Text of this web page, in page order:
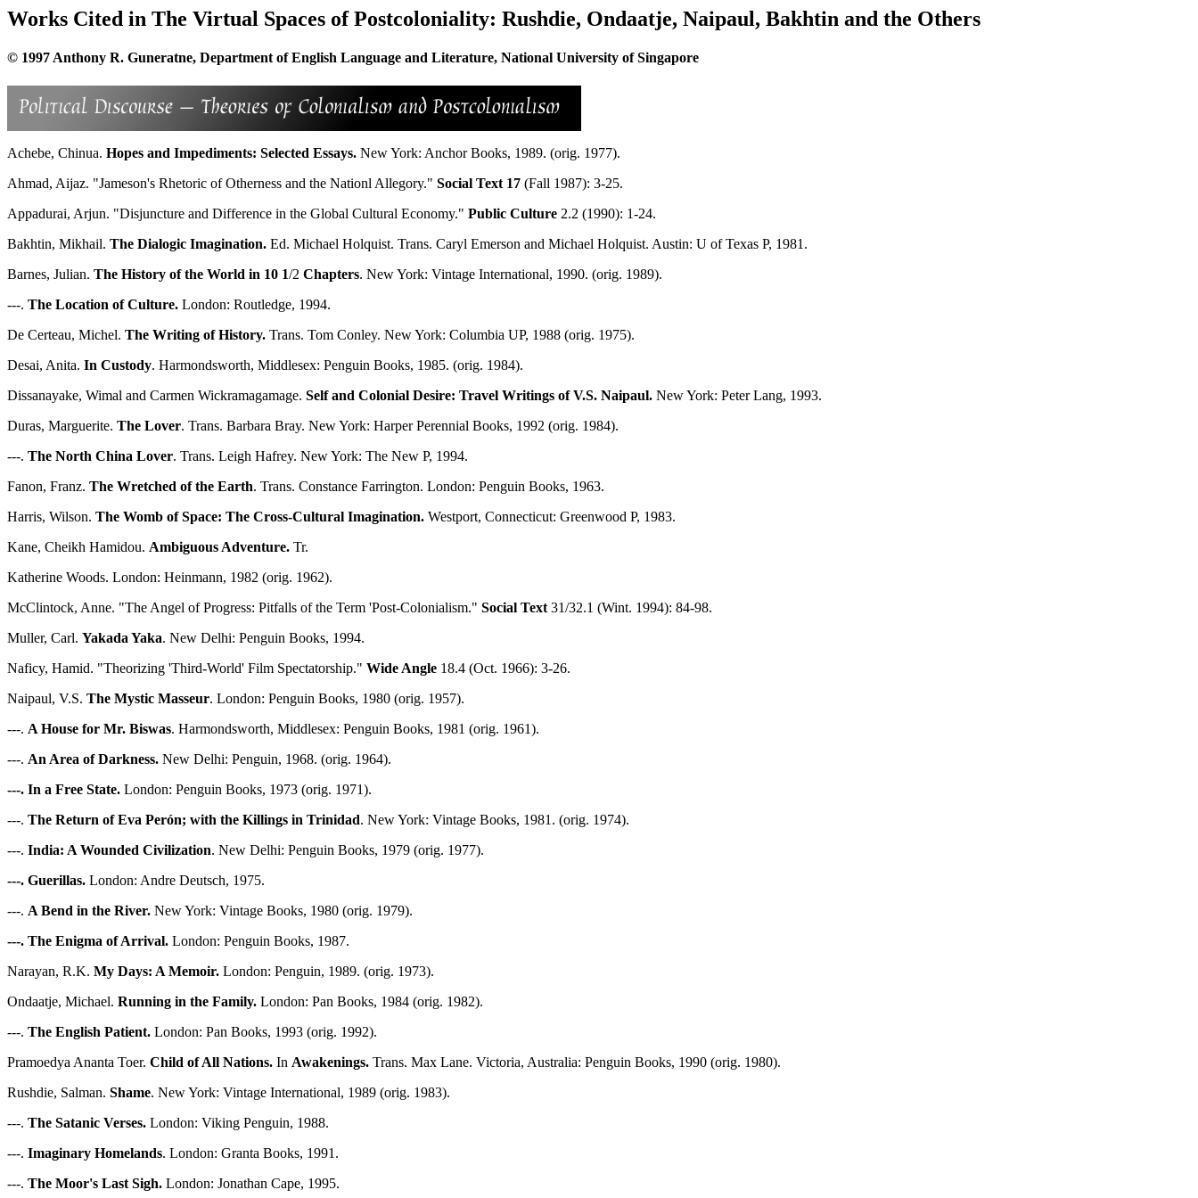
Works Cited in The Virtual Spaces of Postcoloniality: Rushdie, Ondaatje, Naipaul, Bakhtin and the Others
© 1997 Anthony R. Guneratne, Department of English Language and Literature, National University of Singapore
Achebe, Chinua. Hopes and Impediments: Selected Essays. New York: Anchor Books, 1989. (orig. 1977).
Ahmad, Aijaz. "Jameson's Rhetoric of Otherness and the Nationl Allegory." Social Text 17 (Fall 1987): 3-25.
Appadurai, Arjun. "Disjuncture and Difference in the Global Cultural Economy." Public Culture 2.2 (1990): 1-24.
Bakhtin, Mikhail. The Dialogic Imagination. Ed. Michael Holquist. Trans. Caryl Emerson and Michael Holquist. Austin: U of Texas P, 1981.
Barnes, Julian. The History of the World in 10 1/2 Chapters. New York: Vintage International, 1990. (orig. 1989).
---. The Location of Culture. London: Routledge, 1994.
De Certeau, Michel. The Writing of History. Trans. Tom Conley. New York: Columbia UP, 1988 (orig. 1975).
Desai, Anita. In Custody. Harmondsworth, Middlesex: Penguin Books, 1985. (orig. 1984).
Dissanayake, Wimal and Carmen Wickramagamage. Self and Colonial Desire: Travel Writings of V.S. Naipaul. New York: Peter Lang, 1993.
Duras, Marguerite. The Lover. Trans. Barbara Bray. New York: Harper Perennial Books, 1992 (orig. 1984).
---. The North China Lover. Trans. Leigh Hafrey. New York: The New P, 1994.
Fanon, Franz. The Wretched of the Earth. Trans. Constance Farrington. London: Penguin Books, 1963.
Harris, Wilson. The Womb of Space: The Cross-Cultural Imagination. Westport, Connecticut: Greenwood P, 1983.
Kane, Cheikh Hamidou. Ambiguous Adventure. Tr.
Katherine Woods. London: Heinmann, 1982 (orig. 1962).
McClintock, Anne. "The Angel of Progress: Pitfalls of the Term 'Post-Colonialism." Social Text 31/32.1 (Wint. 1994): 84-98.
Muller, Carl. Yakada Yaka. New Delhi: Penguin Books, 1994.
Naficy, Hamid. "Theorizing 'Third-World' Film Spectatorship." Wide Angle 18.4 (Oct. 1966): 3-26.
Naipaul, V.S. The Mystic Masseur. London: Penguin Books, 1980 (orig. 1957).
---. A House for Mr. Biswas. Harmondsworth, Middlesex: Penguin Books, 1981 (orig. 1961).
---. An Area of Darkness. New Delhi: Penguin, 1968. (orig. 1964).
---. In a Free State. London: Penguin Books, 1973 (orig. 1971).
---. The Return of Eva Perón; with the Killings in Trinidad. New York: Vintage Books, 1981. (orig. 1974).
---. India: A Wounded Civilization. New Delhi: Penguin Books, 1979 (orig. 1977).
---. Guerillas. London: Andre Deutsch, 1975.
---. A Bend in the River. New York: Vintage Books, 1980 (orig. 1979).
---. The Enigma of Arrival. London: Penguin Books, 1987.
Narayan, R.K. My Days: A Memoir. London: Penguin, 1989. (orig. 1973).
Ondaatje, Michael. Running in the Family. London: Pan Books, 1984 (orig. 1982).
---. The English Patient. London: Pan Books, 1993 (orig. 1992).
Pramoedya Ananta Toer. Child of All Nations. In Awakenings. Trans. Max Lane. Victoria, Australia: Penguin Books, 1990 (orig. 1980).
Rushdie, Salman. Shame. New York: Vintage International, 1989 (orig. 1983).
---. The Satanic Verses. London: Viking Penguin, 1988.
---. Imaginary Homelands. London: Granta Books, 1991.
---. The Moor's Last Sigh. London: Jonathan Cape, 1995.